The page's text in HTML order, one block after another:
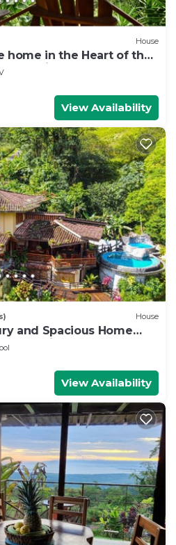
House
home in the Heart of the
views!
View Availability
House
and Spacious Home
Jacuzzi
View Availability